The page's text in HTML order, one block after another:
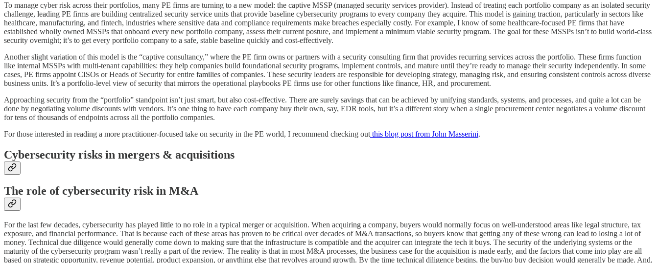
To manage cyber risk across their portfolios, many PE firms are turning to a new model: the captive MSSP (managed security services provider). Instead of treating each portfolio company as an isolated security
challenge, leading PE firms are building centralized security service units that provide baseline cybersecurity programs to every company they acquire. This model is gaining traction, particularly in sectors like
healthcare, manufacturing, and fintech, industries where sensitive data and compliance requirements make breaches especially costly. For example, I know of some healthcare-focused PE firms that have
established wholly owned MSSPs that onboard every new portfolio company, assess their current posture, and implement a minimum viable security program. The goal for these MSSPs isn’t to build world-class
security overnight; it’s to get every portfolio company to a safe, stable baseline quickly and cost-effectively.
Another slight variation of this model is the “captive consultancy,” where the PE firm owns or partners with a security consulting firm that provides recurring services across the portfolio. These firms function
like internal MSSPs with multi-tenant capabilities: they help companies build foundational security programs, implement controls, and mature until they’re ready to manage their security independently. In some
cases, PE firms appoint CISOs or Heads of Security for entire families of companies. These security leaders are responsible for developing strategy, managing risk, and ensuring consistent controls across diverse
business units. It’s a portfolio-level view of security that mirrors the operational playbooks PE firms use for other functions like finance, HR, and procurement.
Approaching security from the “portfolio” standpoint isn’t just smart, but also cost-effective. There are surely savings that can be achieved by unifying standards, systems, and processes, and quite a lot can be
done by negotiating volume discounts with vendors. It’s one thing to have each company buy their own, say, EDR tools, but it’s a different story when a single procurement center negotiates a volume discount
for tens of thousands of endpoints across all the portfolio companies.
For those interested in reading a more practitioner-focused take on security in the PE world, I recommend checking out this blog post from John Masserini.
Cybersecurity risks in mergers & acquisitions
The role of cybersecurity risk in M&A
For the last few decades, cybersecurity has played little to no role in a typical merger or acquisition. When acquiring a company, buyers would normally focus on well-understood areas like legal structure, tax
exposure, and financial performance. That is because each of these areas has proven to be critical over decades of M&A transactions, so buyers know that getting any of these wrong can lead to losing a lot of
money. Technical due diligence would generally come down to making sure that the infrastructure is compatible and the acquirer can integrate the tech it buys. The security of the underlying systems or the
maturity of the cybersecurity program wasn’t really a part of the review. The reality is that in most M&A processes, the business case for the acquisition is made early, and the factors that come into play are all
based on strategic opportunity, revenue potential, product expansion, or anything else that revolves around growth. By the time technical diligence begins, the buy/no buy decision would generally be made. And,